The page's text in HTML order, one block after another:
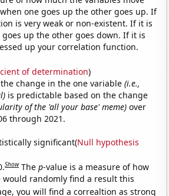
one goes up the other goes up. If
is very weak or non-existent. If it is
up the other goes down. If it is
up your correlation function.
of determination)
change in the one variable(i.e.,
is predictable based on the change
of the 'all your base' meme) over
through 2021.
significant(Null hypothesis
Show Thep-value is a measure of how
randomly find a result this
you will find a correaltion as strong